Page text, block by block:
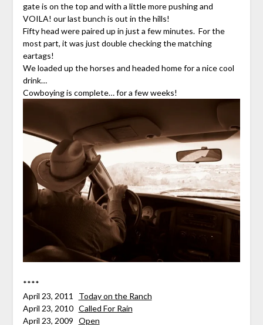
gate is on the top and with a little more pushing and
VOILA! our last bunch is out in the hills!
Fifty head were paired up in just a few minutes. For the
most part, it was just double checking the matching
eartags!
We loaded up the horses and headed home for a nice cool
drink…
Cowboying is complete… for a few weeks!
****
April 23, 2011 Today on the Ranch
April 23, 2010 Called For Rain
April 23, 2009 Open